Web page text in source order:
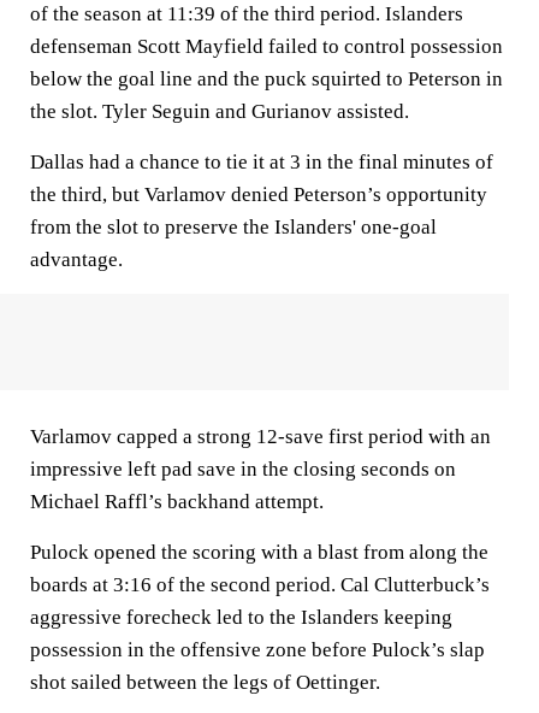
of the season at 11:39 of the third period. Islanders
defenseman Scott Mayfield failed to control possession
below the goal line and the puck squirted to Peterson in
the slot. Tyler Seguin and Gurianov assisted.
Dallas had a chance to tie it at 3 in the final minutes of
the third, but Varlamov denied Peterson’s opportunity
from the slot to preserve the Islanders' one-goal
advantage.
Varlamov capped a strong 12-save first period with an
impressive left pad save in the closing seconds on
Michael Raffl’s backhand attempt.
Pulock opened the scoring with a blast from along the
boards at 3:16 of the second period. Cal Clutterbuck’s
aggressive forecheck led to the Islanders keeping
possession in the offensive zone before Pulock’s slap
shot sailed between the legs of Oettinger.